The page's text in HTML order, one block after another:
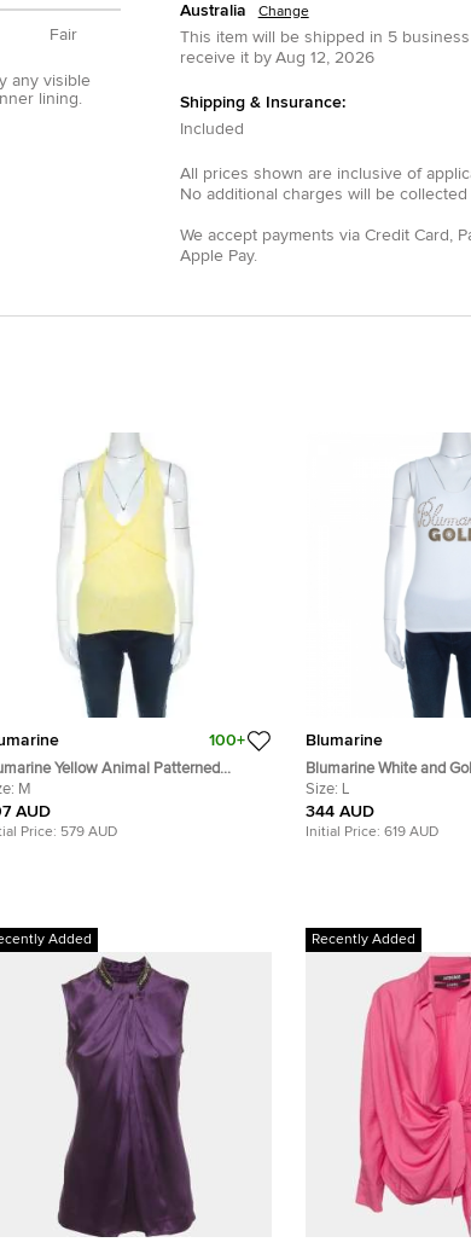
Fair
any visible
lining.
Australia Change
This item will be shipped in 5 business
receive it by Aug 12, 2026
Shipping & Insurance:
Included
All prices shown are inclusive of
No additional charges will be collected
We accept payments via Credit Card
Apple Pay.
100+
Yellow Animal Patterned
Bead Embellished Backless
Top M
M
AUD
Price: 579 AUD
Blumarine
Blumarine White and
Stretch Cotton
Size:
344 AUD
Initial Price: 619 AUD
Added Recently Added